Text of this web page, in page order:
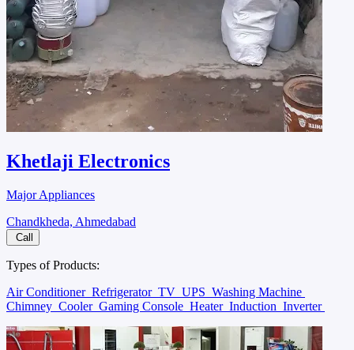
Khetlaji Electronics
Major Appliances
Chandkheda, Ahmedabad
Call
Types of Products:
Air Conditioner Refrigerator TV UPS Washing Machine
Chimney Cooler Gaming Console Heater Induction Inverter